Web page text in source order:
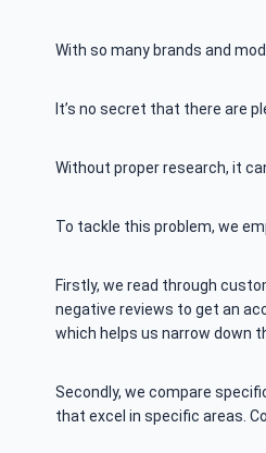
With so many brands and
It’s no secret that there are
Without proper research, it
To tackle this problem, we
Firstly, we read through
negative reviews to get an
which helps us narrow down
Secondly, we compare
that excel in specific areas.